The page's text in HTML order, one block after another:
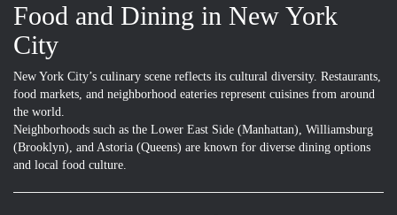
Food and Dining in New York
City
New York City’s culinary scene reflects its cultural diversity. Restaurants,
food markets, and neighborhood eateries represent cuisines from around
the world.
Neighborhoods such as the Lower East Side (Manhattan), Williamsburg
(Brooklyn), and Astoria (Queens) are known for diverse dining options
and local food culture.